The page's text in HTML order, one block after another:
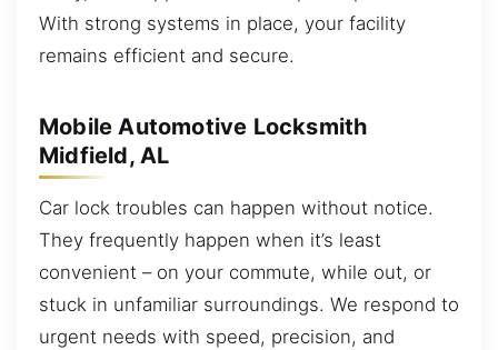
With strong systems in place, your facility
remains efficient and secure.
Mobile Automotive Locksmith
Midfield, AL
Car lock troubles can happen without notice.
They frequently happen when it’s least
convenient – on your commute, while out, or
stuck in unfamiliar surroundings. We respond to
urgent needs with speed, precision, and